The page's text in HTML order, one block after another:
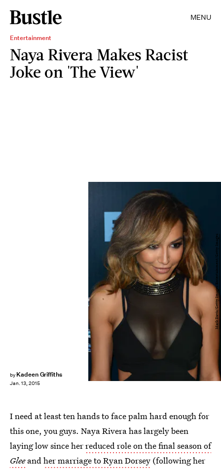
MENU
Entertainment
Naya Rivera Makes Racist
Joke on 'The View'
by Kadeen Griffiths
Jan. 13, 2015
Mark Davis/Getty Images Entertainment/Getty Images
I need at least ten hands to face palm hard enough for
this one, you guys. Naya Rivera has largely been
laying low since herreduced role on the final season of
Gleeandher marriage to Ryan Dorsey (following her